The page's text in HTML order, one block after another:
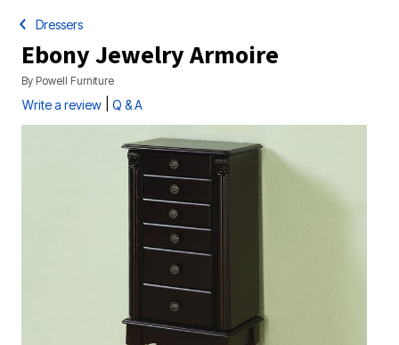
Dressers
Ebony Jewelry Armoire
By Powell Furniture
Write a review Q & A